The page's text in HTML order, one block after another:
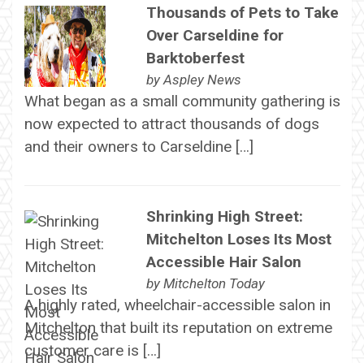
Thousands of Pets to Take
Over Carseldine for
Barktoberfest
by Aspley News
What began as a small community gathering is
now expected to attract thousands of dogs
and their owners to Carseldine […]
Shrinking High Street:
Mitchelton Loses Its Most
Accessible Hair Salon
by Mitchelton Today
A highly rated, wheelchair-accessible salon in
Mitchelton that built its reputation on extreme
customer care is […]